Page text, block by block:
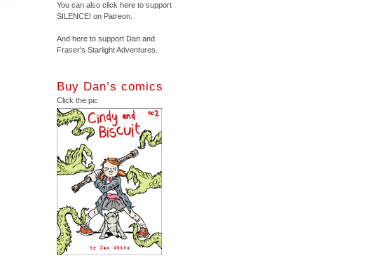
You can also click here to support
SILENCE! on Patreon.
And here to support Dan and
Fraser's Starlight Adventures.
Buy Dan’s comics
Click the pic